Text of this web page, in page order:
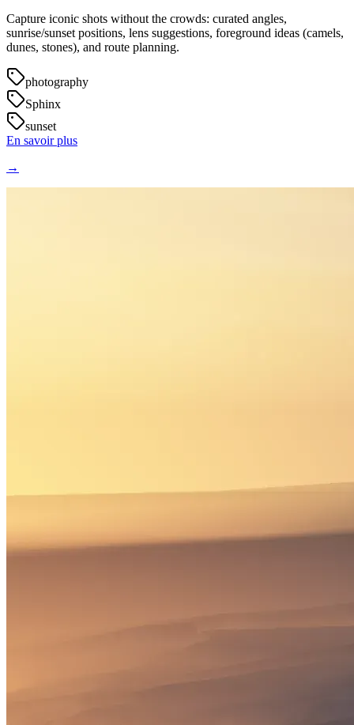
Capture iconic shots without the crowds: curated angles,
sunrise/sunset positions, lens suggestions, foreground ideas (camels,
dunes, stones), and route planning.
photography
Sphinx
sunset
En savoir plus
→